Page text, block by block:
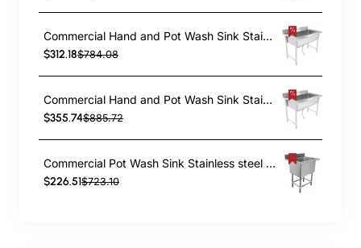
Commercial Hand and Pot Wash Sink Stainless steel 1 bowl Splashback 1500x500x800mm Round legs | TurcoBazaar PSR15050
$312.18$784.08
Commercial Hand and Pot Wash Sink Stainless steel 1 bowl Splashback 1800x500x900mm Round legs | TurcoBazaar PSR18050
$355.74$885.72
Commercial Pot Wash Sink Stainless steel 1 bowl 770x600x900mm Round legs | TurcoBazaar YSA16077201
$226.51$723.10